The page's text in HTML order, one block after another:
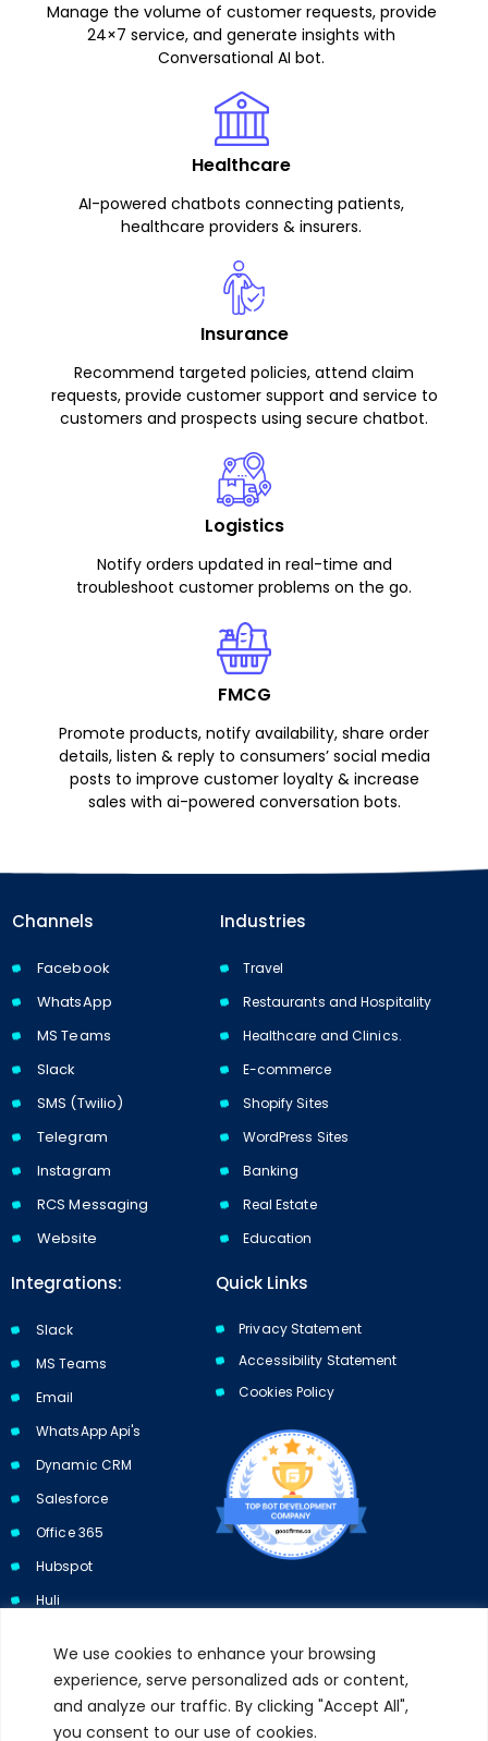
We use cookies to enhance your browsing
experience, serve personalized ads or content,
and analyze our traffic. By clicking "Accept All",
you consent to our use of cookies.
Manage the volume of customer requests, provide
24×7 service, and generate insights with
Conversational AI bot.
Healthcare
AI-powered chatbots connecting patients,
healthcare providers & insurers.
Insurance
Recommend targeted policies, attend claim
requests, provide customer support and service to
customers and prospects using secure chatbot.
Logistics
Notify orders updated in real-time and
troubleshoot customer problems on the go.
FMCG
Promote products, notify availability, share order
details, listen & reply to consumers’ social media
posts to improve customer loyalty & increase
sales with ai-powered conversation bots.
Channels
Facebook
WhatsApp
MS Teams
Slack
SMS (Twilio)
Telegram
Instagram
RCS Messaging
Website
Industries
Travel
Restaurants and Hospitality
Healthcare and Clinics.
E-commerce
Shopify Sites
WordPress Sites
Banking
Real Estate
Education
Integrations:
Slack
MS Teams
Email
WhatsApp Api's
Dynamic CRM
Salesforce
Office 365
Hubspot
Huli
Quick Links
Privacy Statement
Accessibility Statement
Cookies Policy​​
Subscribe to our newsletter and get 10% off your first purchase.